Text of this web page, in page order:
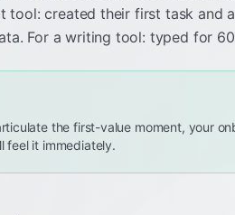
tool: created their first task
For a writing tool: typed for
the first-value moment, your
feel it immediately.